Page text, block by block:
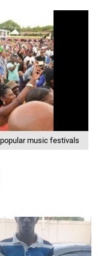
music festivals